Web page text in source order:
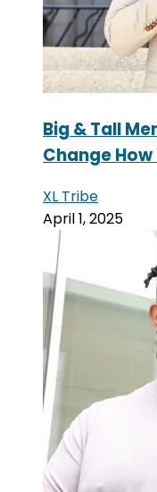
Big & Tall
Change
XL Tribe
April 1, 2025